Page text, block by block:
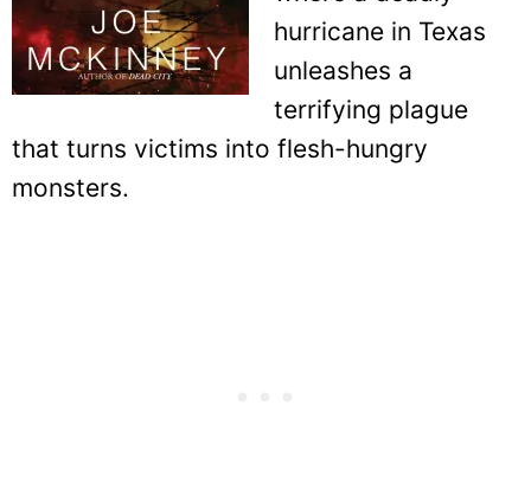
hurricane in Texas
unleashes a
terrifying plague
that turns victims into flesh-hungry
monsters.